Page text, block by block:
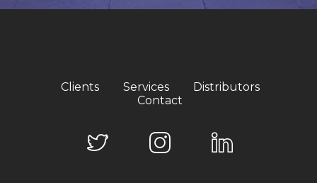
Clients Services
Distributors
Contact